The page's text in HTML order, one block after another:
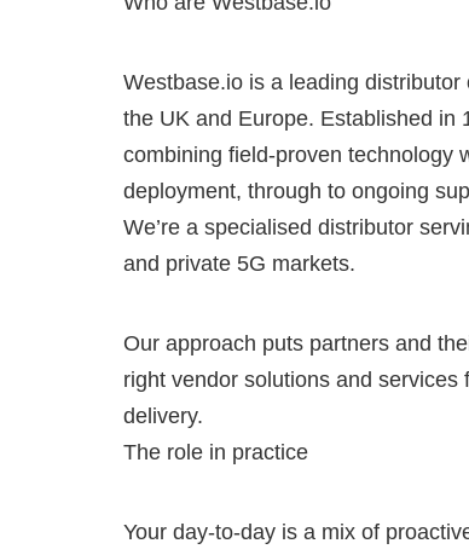
Westbase.io is a leading
the UK and Europe. Established in
combining field-proven technology
deployment, through to ongoing
We’re a specialised distributor
and private 5G markets.
Our approach puts partners and
right vendor solutions and
delivery.
The role in practice
Your day-to-day is a mix of